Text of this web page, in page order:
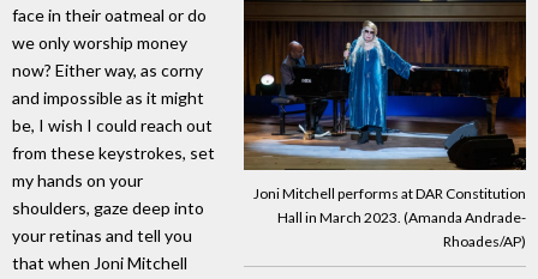
Joni Mitchell performs at DAR Constitution
Hall in March 2023. (Amanda Andrade-
Rhoades/AP)
face in their oatmeal or do
we only worship money
now? Either way, as corny
and impossible as it might
be, I wish I could reach out
from these keystrokes, set
my hands on your
shoulders, gaze deep into
your retinas and tell you
that when Joni Mitchell